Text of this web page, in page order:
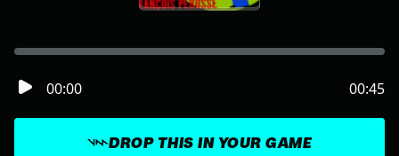
DROP THIS IN YOUR GAME
00:00 00:45